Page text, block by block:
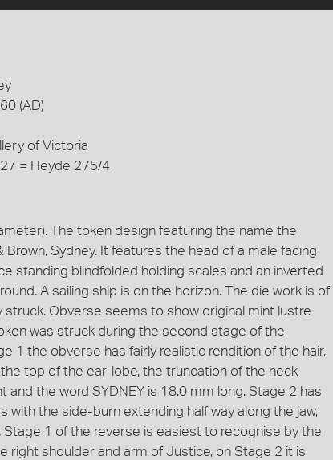
(AD)
of Victoria
= Heyde 275/4
The token design featuring the name the
Sydney. It features the head of a male facing
standing blindfolded holding scales and an inverted
A sailing ship is on the horizon. The die work is of
struck. Obverse seems to show original mint lustre
was struck during the second stage of the
1 the obverse has fairly realistic rendition of the hair,
top of the ear-lobe, the truncation of the neck
the word SYDNEY is 18.0 mm long. Stage 2 has
with the side-burn extending half way along the jaw,
Stage 1 of the reverse is easiest to recognise by the
right shoulder and arm of Justice, on Stage 2 it is